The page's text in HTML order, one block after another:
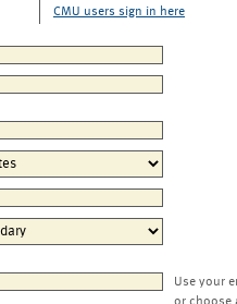
CMU users sign in here
Use your